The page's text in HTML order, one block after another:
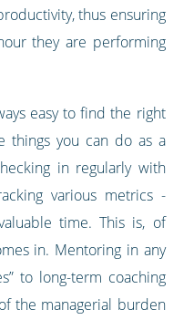
thus ensuring
they are performing
easy to find the right
things you can do as a
in regularly with
various metrics -
time. This is, of
in. Mentoring in any
to long-term coaching
the managerial burden